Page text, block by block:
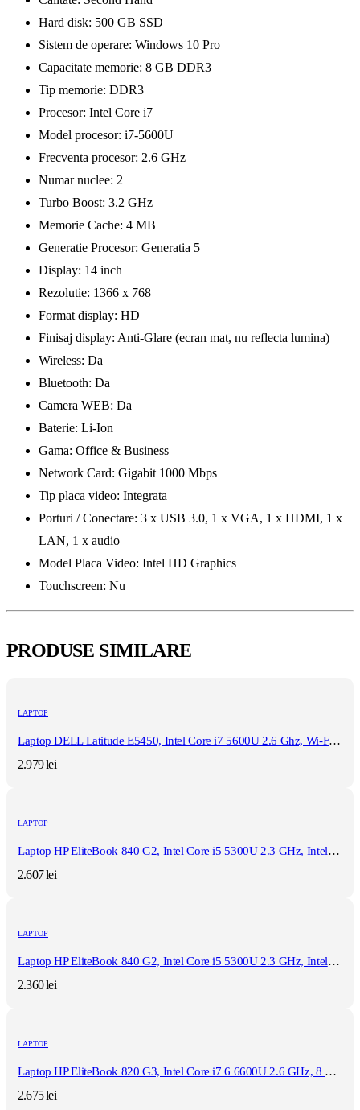
Hard disk: 500 GB SSD
Sistem de operare: Windows 10 Pro
Capacitate memorie: 8 GB DDR3
Tip memorie: DDR3
Procesor: Intel Core i7
Model procesor: i7-5600U
Frecventa procesor: 2.6 GHz
Numar nuclee: 2
Turbo Boost: 3.2 GHz
Memorie Cache: 4 MB
Generatie Procesor: Generatia 5
Display: 14 inch
Rezolutie: 1366 x 768
Format display: HD
Finisaj display: Anti-Glare (ecran mat, nu reflecta lumina)
Wireless: Da
Bluetooth: Da
Camera WEB: Da
Baterie: Li-Ion
Gama: Office & Business
Network Card: Gigabit 1000 Mbps
Tip placa video: Integrata
Porturi / Conectare: 3 x USB 3.0, 1 x VGA, 1 x HDMI, 1 x
LAN, 1 x audio
Model Placa Video: Intel HD Graphics
Touchscreen: Nu
PRODUSE SIMILARE
LAPTOP
Laptop DELL Latitude E5450, Intel Core i7 5600U 2.6 Ghz, Wi-Fi, Bluetooth, WebCam, Display 14" 1366 by 768, Grad B, 8 GB DDR3; 512 GB SSD SATA; Windows 10 Pro, Second Hand
2.979lei
LAPTOP
Laptop HP EliteBook 840 G2, Intel Core i5 5300U 2.3 GHz, Intel HD Graphics 5500, WI-FI, 3G, Bluetooth, WebCam, Diplay 14" 1366 by 768, Grad B, 8 GB DDR3; 512 GB SSD SATA; Windows 10 Pro, Second Hand
2.607lei
LAPTOP
Laptop HP EliteBook 840 G2, Intel Core i5 5300U 2.3 GHz, Intel HD Graphics 5500, WI-FI, 3G, Bluetooth, WebCam, Diplay 14" 1366 by 768, Grad B, 16 GB DDR3; 128 GB SSD SATA; Fara Windows, Second Hand
2.360lei
LAPTOP
Laptop HP EliteBook 820 G3, Intel Core i7 6 6600U 2.6 GHz, 8 GB DDR4, 180 GB SSD M.2, Wi-Fi, Bluetooth, Webcam, Display 12.5" 1366 by 768 Grad B
2.675lei